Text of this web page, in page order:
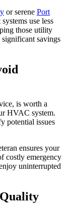
or serene Port
use less
those utility
savings
is worth a
HVAC system.
potential issues
ensures your
costly emergency
uninterrupted